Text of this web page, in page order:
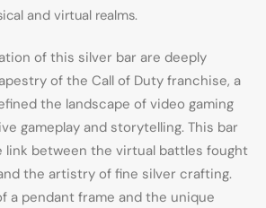
and virtual realms.
of this silver bar are deeply
of the Call of Duty franchise, a
the landscape of video gaming
gameplay and storytelling. This bar
link between the virtual battles fought
the artistry of fine silver crafting.
a pendant frame and the unique